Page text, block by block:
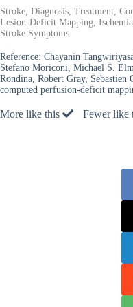
Stroke, Diagnosis, Treatment,
Lesion-Deficit Mapping,
Stroke Symptoms
Reference: Chayanin
Stefano Moriconi, Michael S.
Rondina, Robert Gray, Sebastien
computed perfusion-deficit
More like this Fewer like